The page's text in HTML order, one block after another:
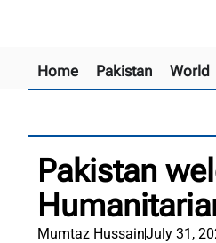
Home Pakistan World
Pakistan
Mumtaz HussainJuly 31,